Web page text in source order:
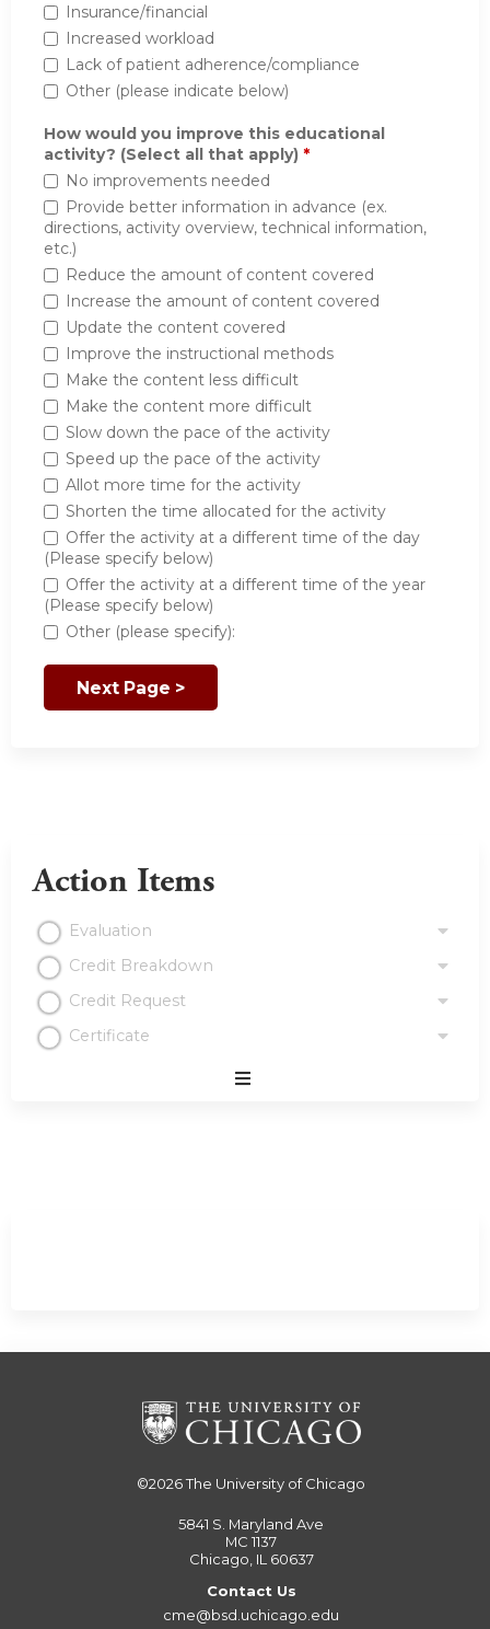
Insurance/financial
Increased workload
Lack of patient adherence/compliance
Other (please indicate below)
How would you improve this educational
activity? (Select all that apply) *
No improvements needed
Provide better information in advance (ex.
directions, activity overview, technical information,
etc.)
Reduce the amount of content covered
Increase the amount of content covered
Update the content covered
Improve the instructional methods
Make the content less difficult
Make the content more difficult
Slow down the pace of the activity
Speed up the pace of the activity
Allot more time for the activity
Shorten the time allocated for the activity
Offer the activity at a different time of the day
(Please specify below)
Offer the activity at a different time of the year
(Please specify below)
Other (please specify):
Action Items
Evaluation
Credit Breakdown
Credit Request
Certificate
©2026The University of Chicago
5841 S. Maryland Ave
MC 1137
Chicago, IL 60637
Contact Us
cme@bsd.uchicago.edu